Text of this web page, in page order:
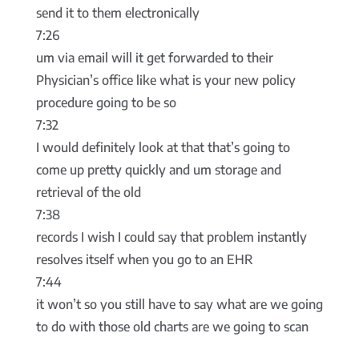
send it to them electronically
7:26
um via email will it get forwarded to their
Physician’s office like what is your new policy
procedure going to be so
7:32
I would definitely look at that that’s going to
come up pretty quickly and um storage and
retrieval of the old
7:38
records I wish I could say that problem instantly
resolves itself when you go to an EHR
7:44
it won’t so you still have to say what are we going
to do with those old charts are we going to scan